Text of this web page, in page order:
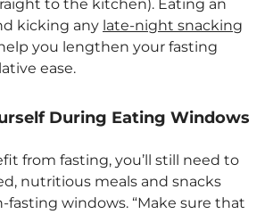
to the kitchen). Eating an
kicking any late-night snacking
you lengthen your fasting
ease.
During Eating Windows
from fasting, you’ll still need to
nutritious meals and snacks
windows. “Make sure that